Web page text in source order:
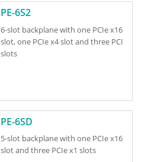
PE-6S2
6-slot backplane with one PCIe x16
slot, one PCIe x4 slot and three PCI
slots
PE-6SD
5-slot backplane with one PCIe x16
slot and three PCIe x1 slots